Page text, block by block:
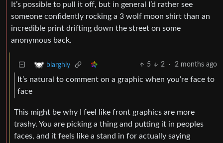
It’s possible to pull it off, but in general I’d rather see
someone confidently rocking a 3 wolf moon shirt than an
incredible print drifting down the street on some
anonymous back.
blarghly 5 2 · 2 months ago
It’s natural to comment on a graphic when you’re face to
face
This might be why I feel like front graphics are more
trashy. You are picking a thing and putting it in peoples
faces, and it feels like a stand in for actually saying